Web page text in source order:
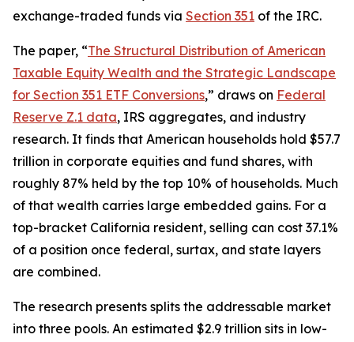
exchange-traded funds via Section 351 of the IRC.
The paper, “The Structural Distribution of American
Taxable Equity Wealth and the Strategic Landscape
for Section 351 ETF Conversions,” draws on Federal
Reserve Z.1 data, IRS aggregates, and industry
research. It finds that American households hold $57.7
trillion in corporate equities and fund shares, with
roughly 87% held by the top 10% of households. Much
of that wealth carries large embedded gains. For a
top-bracket California resident, selling can cost 37.1%
of a position once federal, surtax, and state layers
are combined.
The research presents splits the addressable market
into three pools. An estimated $2.9 trillion sits in low-